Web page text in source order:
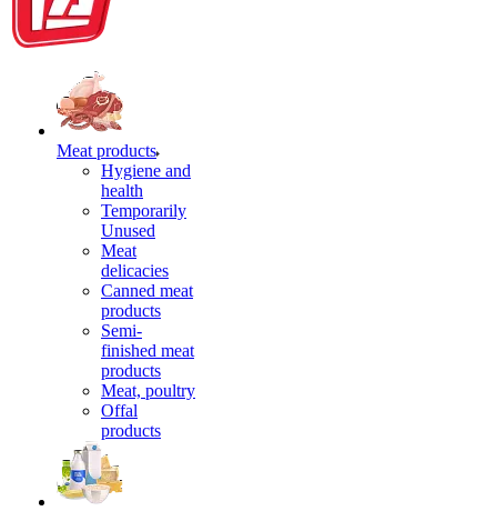
Meat products
Hygiene and
health
Temporarily
Unused
Meat
delicacies
Canned meat
products
Semi-
finished meat
products
Meat, poultry
Offal
products